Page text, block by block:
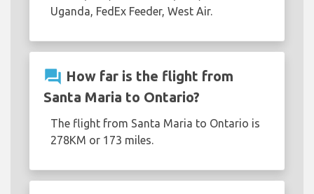
Uganda, FedEx Feeder, West Air.
question_answer How far is the flight from
Santa Maria to Ontario?
The flight from Santa Maria to Ontario is
278KM or 173 miles.